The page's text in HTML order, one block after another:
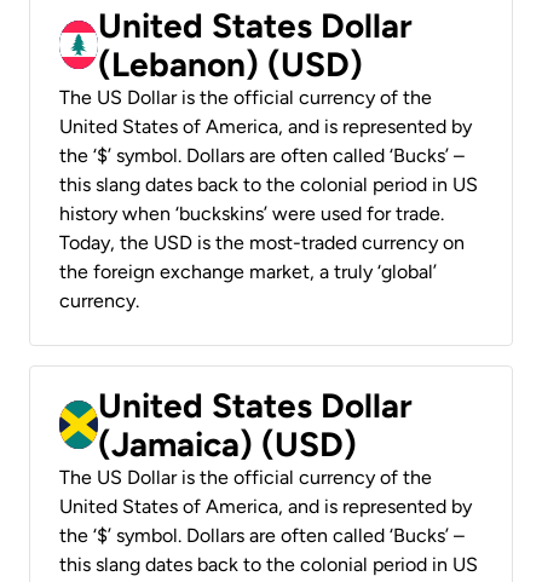
United States Dollar
(Lebanon) (USD)
The US Dollar is the official currency of the
United States of America, and is represented by
the ‘$’ symbol. Dollars are often called ‘Bucks’ –
this slang dates back to the colonial period in US
history when ‘buckskins’ were used for trade.
Today, the USD is the most-traded currency on
the foreign exchange market, a truly ‘global’
currency.
United States Dollar
(Jamaica) (USD)
The US Dollar is the official currency of the
United States of America, and is represented by
the ‘$’ symbol. Dollars are often called ‘Bucks’ –
this slang dates back to the colonial period in US